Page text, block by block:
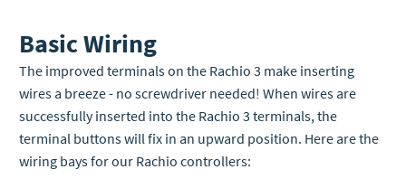
Basic Wiring
The improved terminals on the Rachio 3 make inserting
wires a breeze - no screwdriver needed! When wires are
successfully inserted into the Rachio 3 terminals, the
terminal buttons will fix in an upward position. Here are the
wiring bays for our Rachio controllers: